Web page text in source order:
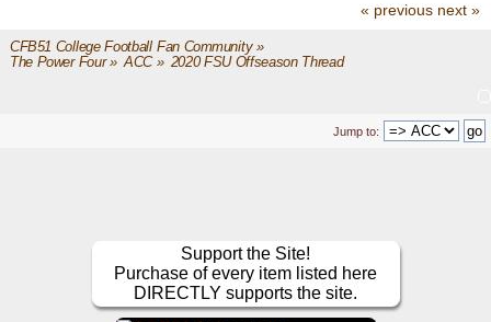
« previous next »
CFB51 College Football Fan Community»
The Power Four» ACC» 2020 FSU Offseason Thread
Jump to:
Support the Site!
Purchase of every item listed here
DIRECTLY supports the site.